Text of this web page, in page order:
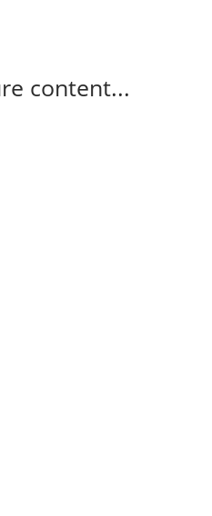
content...